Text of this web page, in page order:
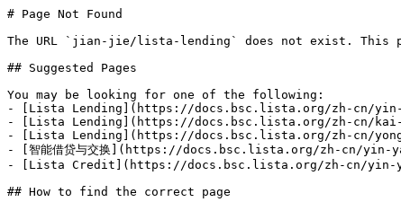
# Page Not Found
The URL `jian-jie/lista-lending` does not exist. This
## Suggested Pages
You may be looking for one of the following:
- [Lista Lending](https://docs.bsc.lista.org/zh-cn/
- [Lista Lending](https://docs.bsc.lista.org/zh-cn/
- [Lista Lending](https://docs.bsc.lista.org/zh-cn/
- [智能借贷与交换](https://docs.bsc.lista.org/zh-cn/yin-
- [Lista Credit](https://docs.bsc.lista.org/zh-cn/yin-
## How to find the correct page